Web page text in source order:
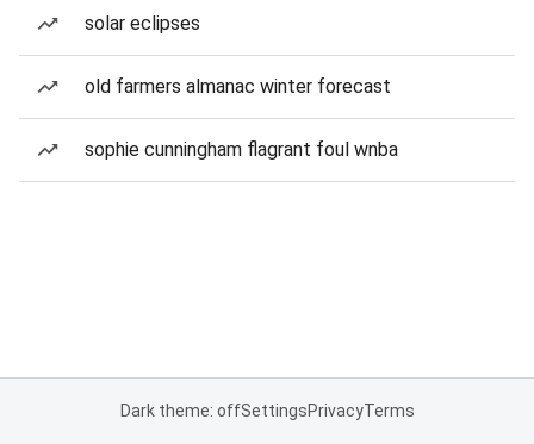
solar eclipses
old farmers almanac winter forecast
sophie cunningham flagrant foul wnba
Dark theme: offSettingsPrivacyTerms